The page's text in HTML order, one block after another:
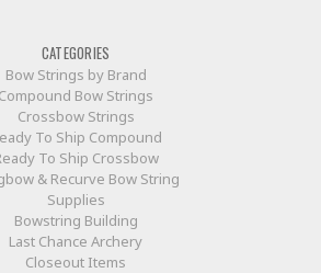
CATEGORIES
Bow Strings by Brand
Compound Bow Strings
Crossbow Strings
To Ship Compound
To Ship Crossbow
& Recurve Bow String
Supplies
Bowstring Building
Last Chance Archery
Closeout Items